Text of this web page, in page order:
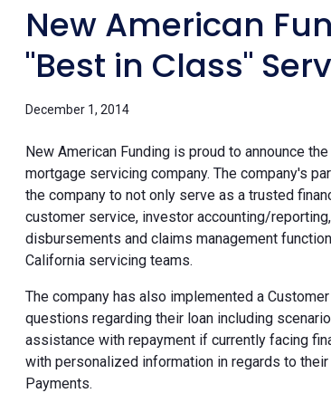
New American
"Best in Class"
December 1, 2014
New American Funding is proud to announce
mortgage servicing company. The company's
the company to not only serve as a trusted
customer service, investor accounting/
disbursements and claims management
California servicing teams.
The company has also implemented a
questions regarding their loan including
assistance with repayment if currently facing
with personalized information in regards to
Payments.